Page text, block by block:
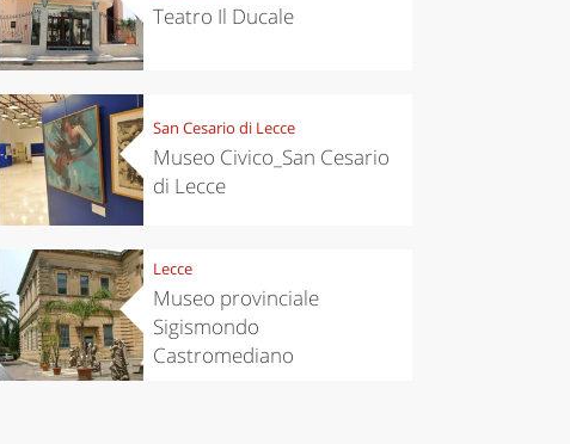
Teatro Il Ducale
San Cesario di Lecce
Museo Civico_San Cesario
di Lecce
Lecce
Museo provinciale
Sigismondo
Castromediano